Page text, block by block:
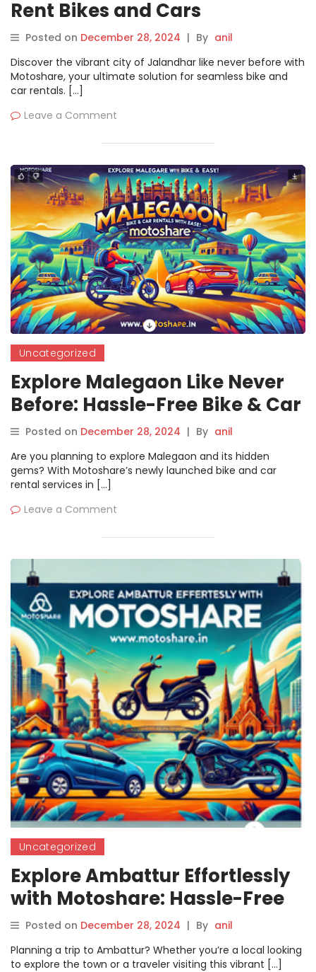
Rent Bikes and Cars
Effortlessly on Motoshare
Posted on December 28, 2024 | By anil
Discover the vibrant city of Jalandhar like never before with
Motoshare, your ultimate solution for seamless bike and
car rentals. […]
Leave a Comment
Uncategorized
Explore Malegaon Like Never
Before: Hassle-Free Bike & Car
Rentals with Motoshare
Posted on December 28, 2024 | By anil
Are you planning to explore Malegaon and its hidden
gems? With Motoshare’s newly launched bike and car
rental services in […]
Leave a Comment
Uncategorized
Explore Ambattur Effortlessly
with Motoshare: Hassle-Free
Bike & Car Rentals at Your
Fingertips
Posted on December 28, 2024 | By anil
Planning a trip to Ambattur? Whether you’re a local looking
to explore the town or a traveler visiting this vibrant […]